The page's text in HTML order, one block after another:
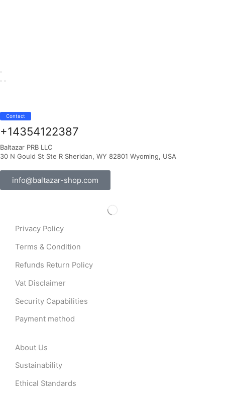
Contact
+14354122387
Baltazar PRB LLC
30 N Gould St Ste R Sheridan, WY 82801 Wyoming, USA
info@baltazar-shop.com
Privacy Policy
Terms & Condition
Refunds Return Policy
Vat Disclaimer
Security Capabilities
Payment method
About Us
Sustainability
Ethical Standards